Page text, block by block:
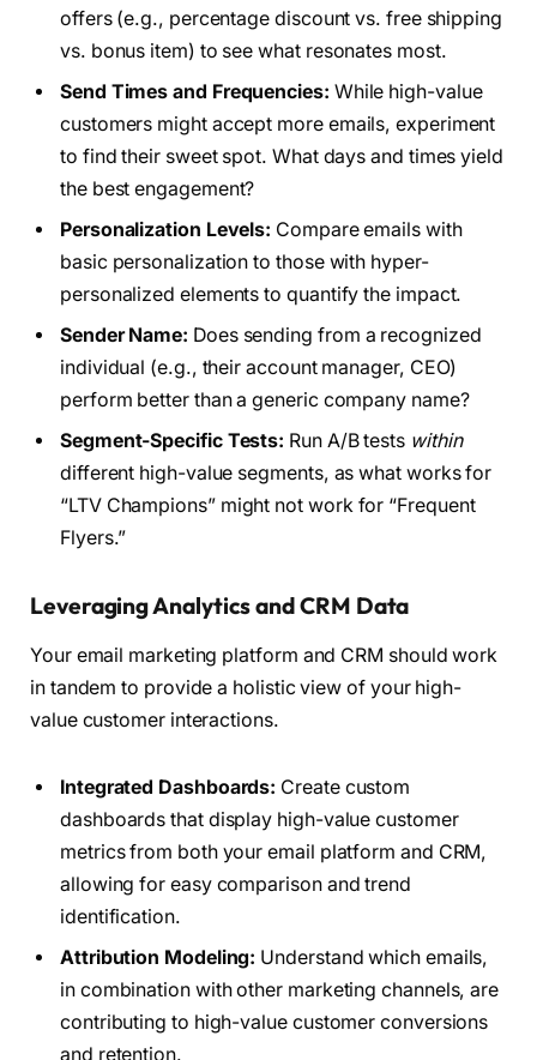
offers (e.g., percentage discount vs. free shipping
vs. bonus item) to see what resonates most.
Send Times and Frequencies: While high-value
customers might accept more emails, experiment
to find their sweet spot. What days and times yield
the best engagement?
Personalization Levels: Compare emails with
basic personalization to those with hyper-
personalized elements to quantify the impact.
Sender Name: Does sending from a recognized
individual (e.g., their account manager, CEO)
perform better than a generic company name?
Segment-Specific Tests: Run A/B tests within
different high-value segments, as what works for
“LTV Champions” might not work for “Frequent
Flyers.”
Leveraging Analytics and CRM Data
Your email marketing platform and CRM should work
in tandem to provide a holistic view of your high-
value customer interactions.
Integrated Dashboards: Create custom
dashboards that display high-value customer
metrics from both your email platform and CRM,
allowing for easy comparison and trend
identification.
Attribution Modeling: Understand which emails,
in combination with other marketing channels, are
contributing to high-value customer conversions
and retention.